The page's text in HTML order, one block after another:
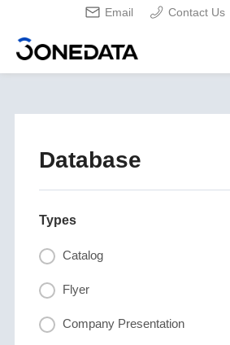
Email Contact Us
Database
Types
Catalog
Flyer
Company Presentation